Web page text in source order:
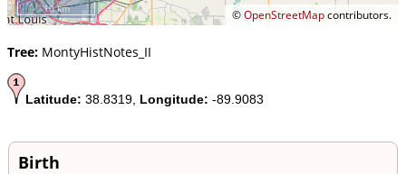
©OpenStreetMapcontributors.
10 km
Tree: MontyHistNotes_II
Latitude: 38.8319, Longitude: -89.9083
Birth